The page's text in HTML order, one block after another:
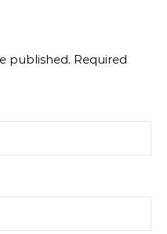
published. Required